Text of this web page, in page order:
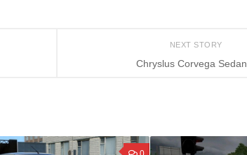
NEXT STORY
Chryslus Corvega Sedan